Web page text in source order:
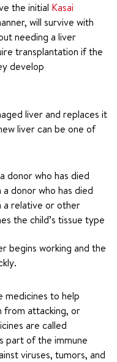
the initial Kasai
will survive with
needing a liver
transplantation if the
develop
liver and replaces it
liver can be one of
donor who has died
donor who has died
a relative or other
the child’s tissue type
begins working and the
medicines to help
from attacking, or
are called
part of the immune
viruses, tumors, and